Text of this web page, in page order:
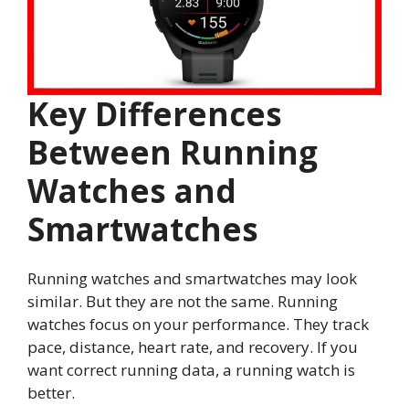
Key Differences
Between Running
Watches and
Smartwatches
Running watches and smartwatches may look
similar. But they are not the same. Running
watches focus on your performance. They track
pace, distance, heart rate, and recovery. If you
want correct running data, a running watch is
better.